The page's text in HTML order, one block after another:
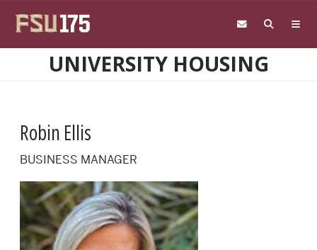
UNIVERSITY HOUSING
Robin Ellis
BUSINESS MANAGER